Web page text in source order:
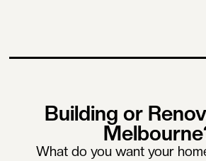
Building or
What do you want your